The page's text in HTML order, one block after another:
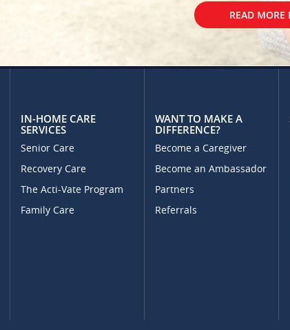
READ MORE
IN-HOME CARE
SERVICES
Senior Care
Recovery Care
The Acti-Vate Program
Family Care
WANT TO MAKE A
DIFFERENCE?
Become a Caregiver
Become an Ambassador
Partners
Referrals